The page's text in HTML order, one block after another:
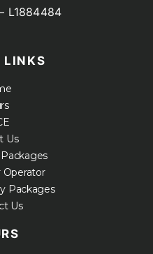
L1884484
LINKS
Us
Operator
Packages
Us